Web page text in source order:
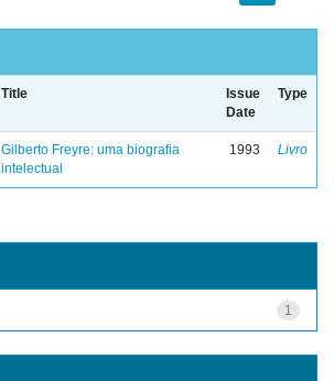
Title
Issue
Date
Type
Gilberto Freyre: uma biografia
intelectual
1993 Livro
1